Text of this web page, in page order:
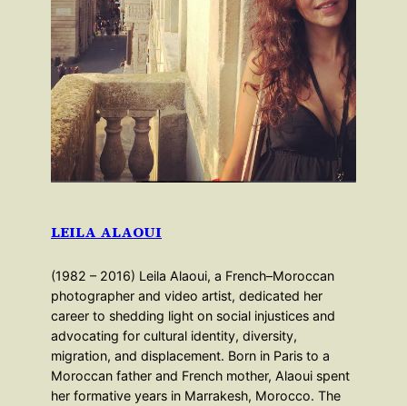
LEILA ALAOUI
(1982 – 2016) Leila Alaoui, a French–Moroccan
photographer and video artist, dedicated her
career to shedding light on social injustices and
advocating for cultural identity, diversity,
migration, and displacement. Born in Paris to a
Moroccan father and French mother, Alaoui spent
her formative years in Marrakesh, Morocco. The